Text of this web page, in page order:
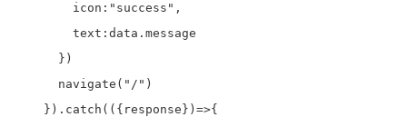
        icon:"success",
        text:data.message
      })
      navigate("/")
    }).catch(({response})=>{